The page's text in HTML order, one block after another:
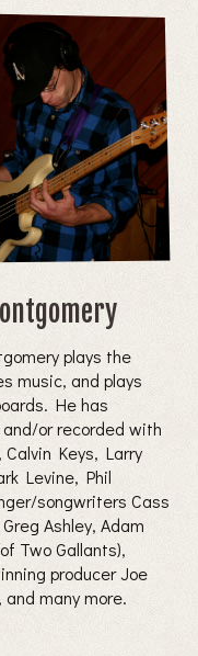
plays the
music, and plays
He has
or recorded with
Calvin Keys, Larry
Levine, Phil
songwriters Cass
Ashley, Adam
Two Gallants),
producer Joe
and many more.